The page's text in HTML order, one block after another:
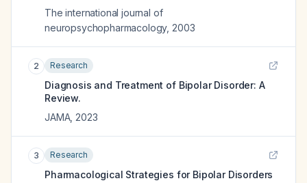
The international journal of
neuropsychopharmacology, 2003
2 Research
Diagnosis and Treatment of Bipolar Disorder: A
Review.
JAMA, 2023
3 Research
Pharmacological Strategies for Bipolar Disorders